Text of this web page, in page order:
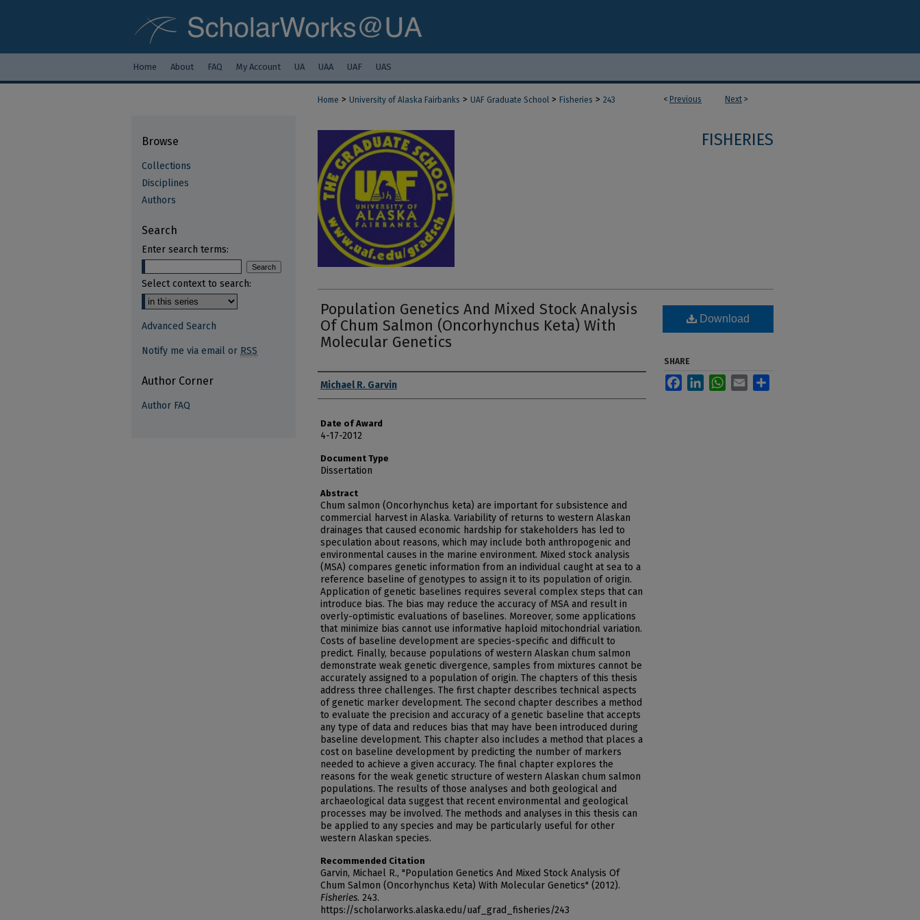
Home About FAQ My Account UA UAA UAF UAS
< Previous Next >
Home > University of Alaska Fairbanks > UAF Graduate School > Fisheries > 243
FISHERIES
Population Genetics And Mixed Stock Analysis
Of Chum Salmon (Oncorhynchus Keta) With
Molecular Genetics
Author
Michael R. Garvin
Date of Award
4-17-2012
Document Type
Dissertation
Abstract
Chum salmon (Oncorhynchus keta) are important for subsistence and
commercial harvest in Alaska. Variability of returns to western Alaskan
drainages that caused economic hardship for stakeholders has led to
speculation about reasons, which may include both anthropogenic and
environmental causes in the marine environment. Mixed stock analysis
(MSA) compares genetic information from an individual caught at sea to a
reference baseline of genotypes to assign it to its population of origin.
Application of genetic baselines requires several complex steps that can
introduce bias. The bias may reduce the accuracy of MSA and result in
overly-optimistic evaluations of baselines. Moreover, some applications
that minimize bias cannot use informative haploid mitochondrial variation.
Costs of baseline development are species-specific and difficult to
predict. Finally, because populations of western Alaskan chum salmon
demonstrate weak genetic divergence, samples from mixtures cannot be
accurately assigned to a population of origin. The chapters of this thesis
address three challenges. The first chapter describes technical aspects
of genetic marker development. The second chapter describes a method
to evaluate the precision and accuracy of a genetic baseline that accepts
any type of data and reduces bias that may have been introduced during
baseline development. This chapter also includes a method that places a
cost on baseline development by predicting the number of markers
needed to achieve a given accuracy. The final chapter explores the
reasons for the weak genetic structure of western Alaskan chum salmon
populations. The results of those analyses and both geological and
archaeological data suggest that recent environmental and geological
processes may be involved. The methods and analyses in this thesis can
be applied to any species and may be particularly useful for other
western Alaskan species.
Recommended Citation
Garvin, Michael R., "Population Genetics And Mixed Stock Analysis Of
Chum Salmon (Oncorhynchus Keta) With Molecular Genetics" (2012).
Fisheries. 243.
https://scholarworks.alaska.edu/uaf_grad_fisheries/243
Download
SHARE
FacebookLinkedInWhatsApp
Email
Browse
Collections
Disciplines
Authors
Search
Enter search terms:
Select context to search:
Advanced Search
Notify me via email or RSS
Author Corner
Author FAQ